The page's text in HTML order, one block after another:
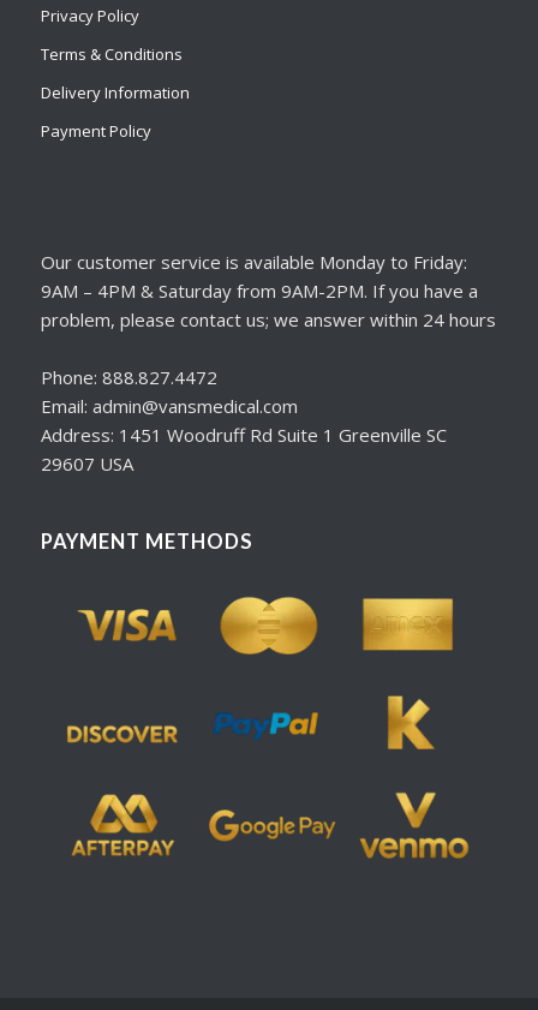
Privacy Policy
Terms & Conditions
Delivery Information
Payment Policy
Our customer service is available Monday to Friday:
9AM – 4PM & Saturday from 9AM-2PM. If you have a
problem, please contact us; we answer within 24 hours
Phone: 888.827.4472
Email: admin@vansmedical.com
Address: 1451 Woodruff Rd Suite 1 Greenville SC
29607 USA
PAYMENT METHODS